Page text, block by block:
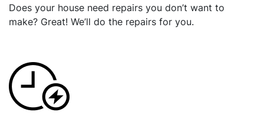
Does your house need repairs you don’t want to
make? Great! We’ll do the repairs for you.